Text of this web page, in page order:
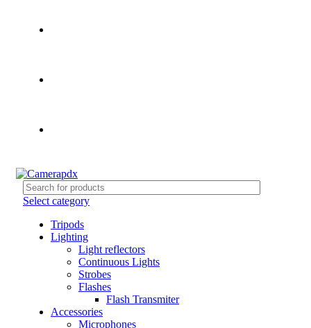
Select category
Tripods
Lighting
Light reflectors
Continuous Lights
Strobes
Flashes
Flash Transmiter
Accessories
Microphones